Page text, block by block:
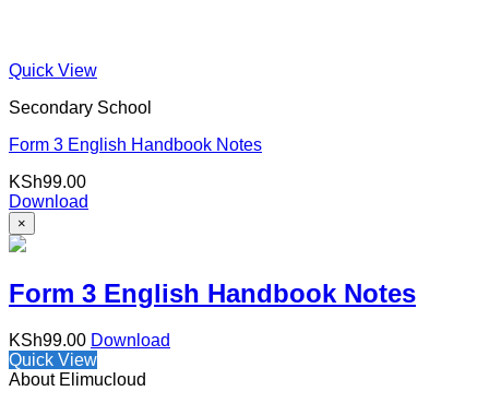
Quick View
Secondary School
Form 3 English Handbook Notes
KSh99.00
Download
×
Form 3 English Handbook Notes
KSh99.00 Download
Quick View
About Elimucloud